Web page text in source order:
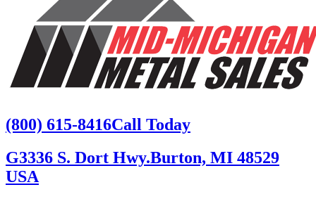
(800) 615-8416Call Today
G3336 S. Dort Hwy.Burton, MI 48529
USA